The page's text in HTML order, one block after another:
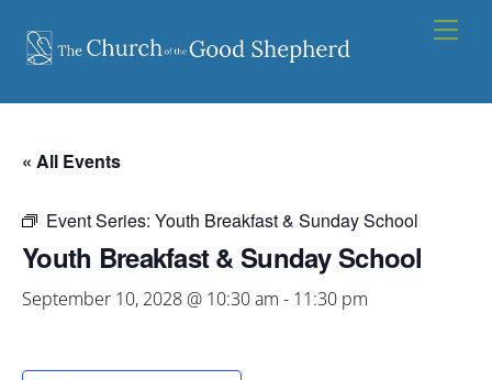
content
« All Events
Event Series: Youth Breakfast & Sunday School
Youth Breakfast & Sunday School
September 10, 2028 @ 10:30 am - 11:30 pm